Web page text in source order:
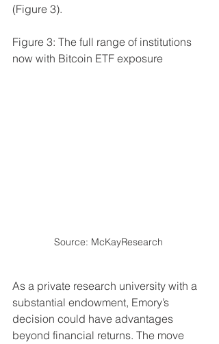
(Figure 3).
Figure 3: The full range of institutions
now with Bitcoin ETF exposure
Source: McKayResearch
As a private research university with a
substantial endowment, Emory’s
decision could have advantages
beyond financial returns. The move